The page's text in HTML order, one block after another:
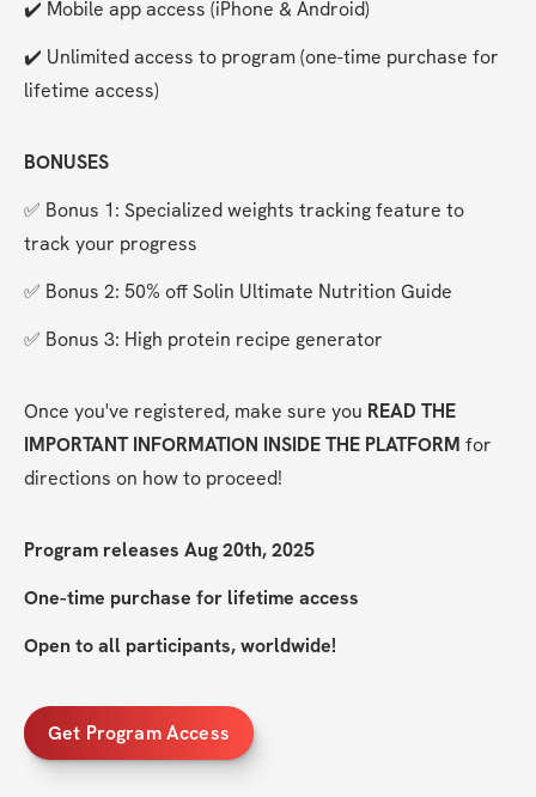
✔️ Mobile app access (iPhone & Android)
✔️ Unlimited access to program (one-time purchase for
lifetime access)
BONUSES
✅ Bonus 1: Specialized weights tracking feature to
track your progress
✅ Bonus 2: 50% off Solin Ultimate Nutrition Guide
✅ Bonus 3: High protein recipe generator
Once you've registered, make sure you READ THE
IMPORTANT INFORMATION INSIDE THE PLATFORM for
directions on how to proceed!
Program releases Aug 20th, 2025
One-time purchase for lifetime access
Open to all participants, worldwide!
Get Program Access